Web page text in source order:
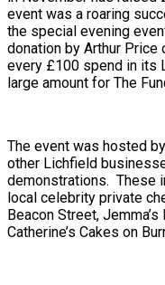
event was a roaring
the special evening
donation by Arthur
every £100 spend in its
large amount for The
The event was hosted
other Lichfield
demonstrations. These
local celebrity private
Beacon Street,
Catherine’s Cakes on